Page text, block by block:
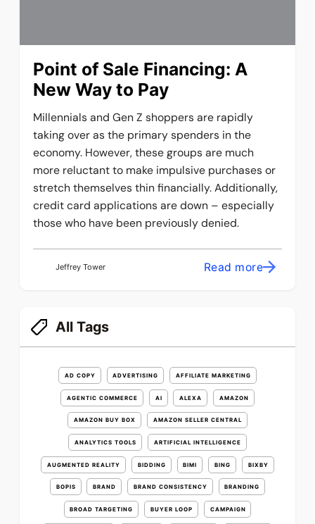
Point of Sale Financing: A
New Way to Pay
Millennials and Gen Z shoppers are rapidly
taking over as the primary spenders in the
economy. However, these groups are much
more reluctant to make impulsive purchases or
stretch themselves thin financially. Additionally,
credit card applications are down – especially
those who have been previously denied.
Jeffrey Tower Read more
All Tags
AD COPY ADVERTISING AFFILIATE MARKETING
AGENTIC COMMERCE AI ALEXA AMAZON
AMAZON BUY BOX AMAZON SELLER CENTRAL
ANALYTICS TOOLS ARTIFICIAL INTELLIGENCE
AUGMENTED REALITY BIDDING BIMI BING BIXBY
BOPIS BRAND BRAND CONSISTENCY BRANDING
BROAD TARGETING BUYER LOOP CAMPAIGN